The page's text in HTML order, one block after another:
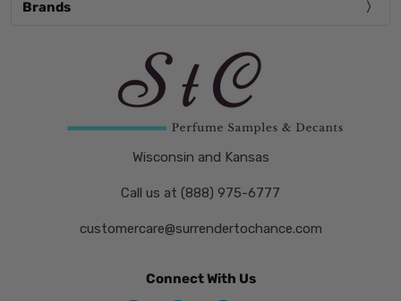
Brands
Wisconsin and Kansas
Call us at (888) 975-6777
customercare@surrendertochance.com
Connect With Us